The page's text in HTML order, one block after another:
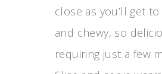
close as you’ll get
and chewy, so
requiring just a few